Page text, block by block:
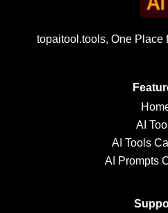
topaitool.tools, One Place
AI
AI Tools
AI Prompts